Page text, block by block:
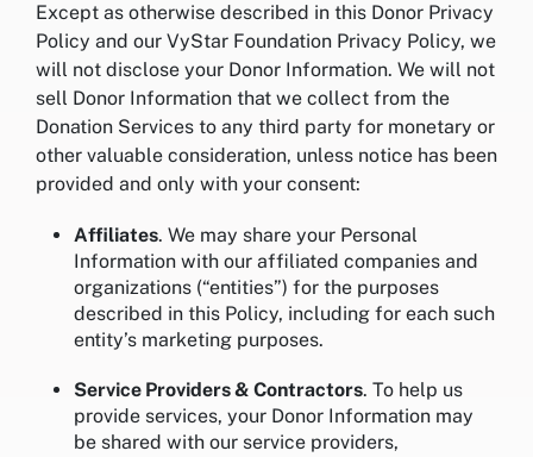
Except as otherwise described in this Donor Privacy
Policy and our VyStar Foundation Privacy Policy, we
will not disclose your Donor Information. We will not
sell Donor Information that we collect from the
Donation Services to any third party for monetary or
other valuable consideration, unless notice has been
provided and only with your consent:
Affiliates. We may share your Personal
Information with our affiliated companies and
organizations (“entities”) for the purposes
described in this Policy, including for each such
entity’s marketing purposes.
Service Providers & Contractors. To help us
provide services, your Donor Information may
be shared with our service providers,